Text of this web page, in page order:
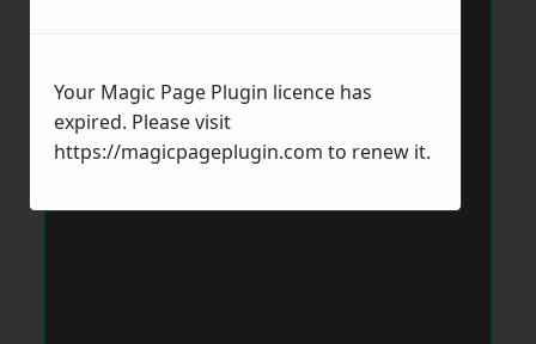
Your Magic Page Plugin licence has
expired. Please visit
https://magicpageplugin.com to renew it.